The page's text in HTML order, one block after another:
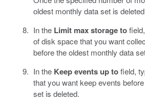
oldest monthly data set is
In the Limit max storage to
of disk space that you want
before the oldest monthly data
In the Keep events up tofield,
that you want keep events
set is deleted.